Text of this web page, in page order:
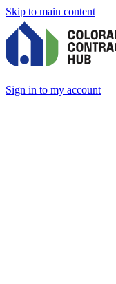
Skip to main content
Sign in to my account